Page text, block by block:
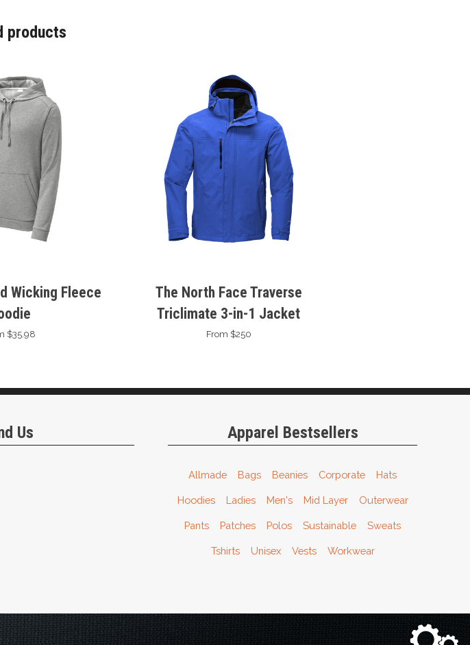
products
Wicking Fleece
$35.98
The North Face Traverse
Triclimate 3-in-1 Jacket
From $250
Us Apparel Bestsellers
Allmade Bags Beanies Corporate Hats
Hoodies Ladies Men's Mid Layer Outerwear
Pants Patches Polos Sustainable Sweats
Tshirts Unisex Vests Workwear